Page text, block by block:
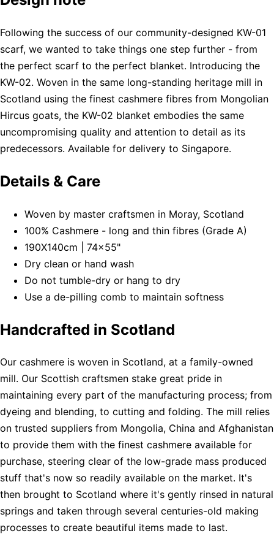
Following the success of our community-designed KW-01
scarf, we wanted to take things one step further - from
the perfect scarf to the perfect blanket. Introducing the
KW-02. Woven in the same long-standing heritage mill in
Scotland using the finest cashmere fibres from Mongolian
Hircus goats, the KW-02 blanket embodies the same
uncompromising quality and attention to detail as its
predecessors. Available for delivery to Singapore.
Details & Care
Woven by master craftsmen in Moray, Scotland
100% Cashmere - long and thin fibres (Grade A)
190X140cm | 74x55"
Dry clean or hand wash
Do not tumble-dry or hang to dry
Use a de-pilling comb to maintain softness
Handcrafted in Scotland
Our cashmere is woven in Scotland, at a family-owned
mill. Our Scottish craftsmen stake great pride in
maintaining every part of the manufacturing process; from
dyeing and blending, to cutting and folding. The mill relies
on trusted suppliers from Mongolia, China and Afghanistan
to provide them with the finest cashmere available for
purchase, steering clear of the low-grade mass produced
stuff that's now so readily available on the market. It's
then brought to Scotland where it's gently rinsed in natural
springs and taken through several centuries-old making
processes to create beautiful items made to last.